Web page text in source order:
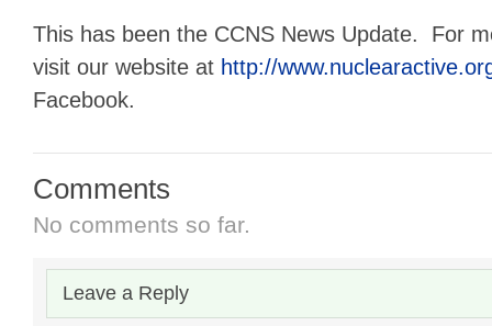
This has been the CCNS News Update. For
visit our website at http://
Facebook.
Comments
No comments so far.
Leave a Reply